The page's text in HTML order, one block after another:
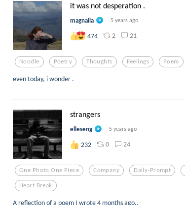
it was not desperation .
magnalia 5 years ago
474 2 21
Noodle Poetry Thoughts Feelings Poem
even today, i wonder .
strangers
elleseng 5 years ago
232 0 24
One Photo One Piece Company Daily-Prompt
Heart Break
A reflection of a poem I wrote 4 months ago..